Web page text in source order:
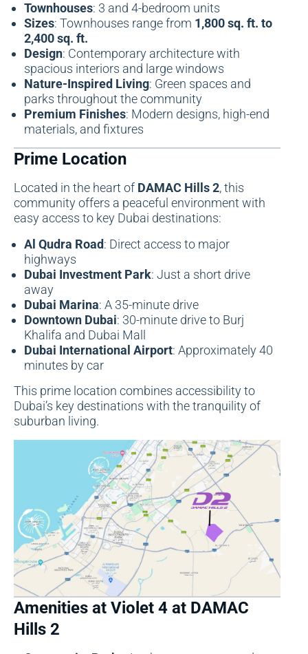
Townhouses: 3 and 4-bedroom units
Sizes: Townhouses range from 1,800 sq. ft. to
2,400 sq. ft.
Design: Contemporary architecture with
spacious interiors and large windows
Nature-Inspired Living: Green spaces and
parks throughout the community
Premium Finishes: Modern designs, high-end
materials, and fixtures
Prime Location
Located in the heart of DAMAC Hills 2, this
community offers a peaceful environment with
easy access to key Dubai destinations:
Al Qudra Road: Direct access to major
highways
Dubai Investment Park: Just a short drive
away
Dubai Marina: A 35-minute drive
Downtown Dubai: 30-minute drive to Burj
Khalifa and Dubai Mall
Dubai International Airport: Approximately 40
minutes by car
This prime location combines accessibility to
Dubai’s key destinations with the tranquility of
suburban living.
Amenities at Violet 4 at DAMAC
Hills 2